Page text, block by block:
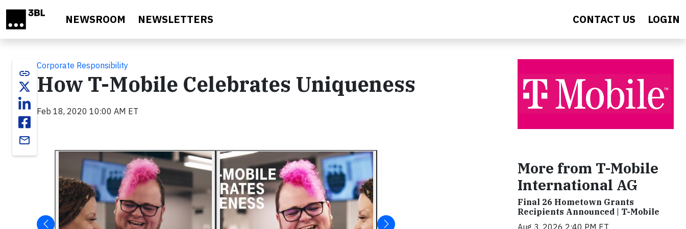
NEWSROOM NEWSLETTERS CONTACT US LOGIN
link
email
Corporate Responsibility
How T-Mobile Celebrates Uniqueness
Feb 18, 2020 10:00 AM ET
More from T-Mobile
International AG
Final 26 Hometown Grants
Recipients Announced | T-Mobile
Aug 3, 2026 2:40 PM ET